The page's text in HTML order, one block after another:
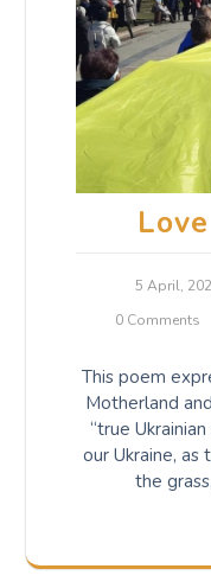
5 April,
0 Comments
This poem
Motherland
“true
our Ukraine, as
the